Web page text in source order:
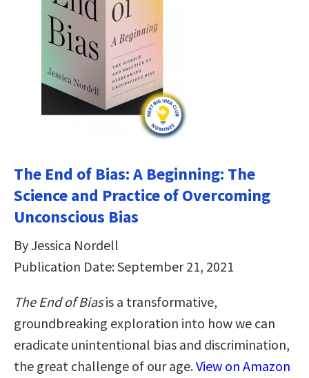
The End of Bias: A Beginning: The
Science and Practice of Overcoming
Unconscious Bias
By Jessica Nordell
Publication Date: September 21, 2021
The End of Biasis a transformative,
groundbreaking exploration into how we can
eradicate unintentional bias and discrimination,
the great challenge of our age.View on Amazon